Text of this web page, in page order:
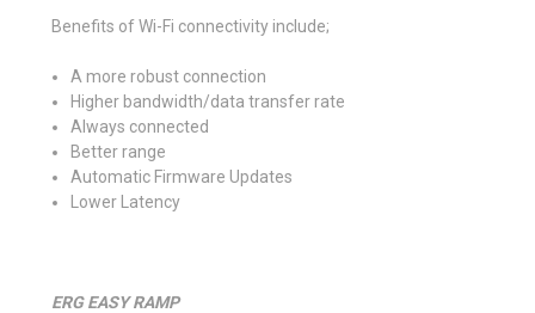
Benefits of Wi-Fi connectivity include;
A more robust connection
Higher bandwidth/data transfer rate
Always connected
Better range
Automatic Firmware Updates
Lower Latency
ERG EASY RAMP